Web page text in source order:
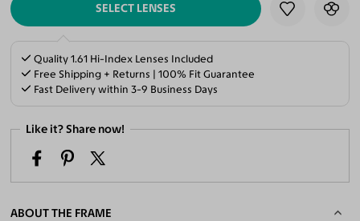
SELECT LENSES
Quality 1.61 Hi-Index Lenses Included
Free Shipping + Returns | 100% Fit Guarantee
Fast Delivery within 3-9 Business Days
Like it? Share now!
ABOUT THE FRAME